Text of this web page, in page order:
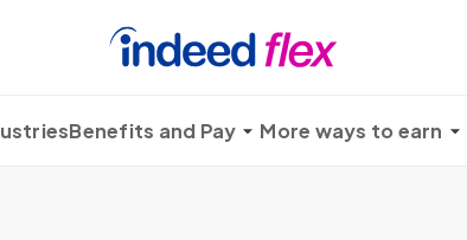
Benefits and Pay More ways to earn